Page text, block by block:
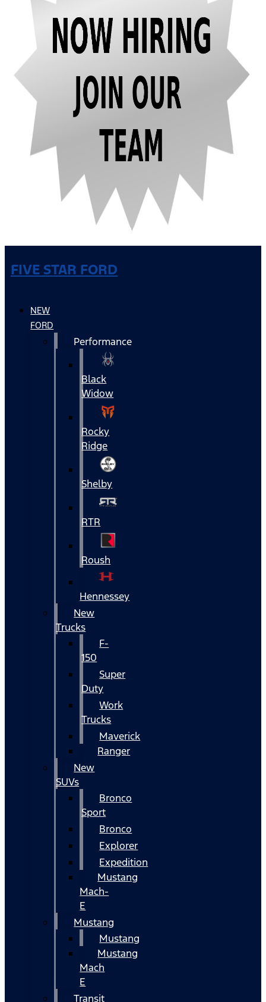
FIVE STAR FORD
NEW
FORD
Performance
Black
Widow
Rocky
Ridge
Shelby
RTR
Roush
Hennessey
New
Trucks
F-
150
Super
Duty
Work
Trucks
Maverick
Ranger
New
SUVs
Bronco
Sport
Bronco
Explorer
Expedition
Mustang
Mach-
E
Mustang
Mustang
Mustang
Mach
E
Transit